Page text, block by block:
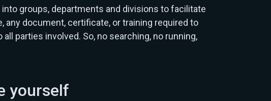
groups, departments and divisions to facilitate
document, certificate, or training required to
parties involved. So, no searching, no running,
yourself